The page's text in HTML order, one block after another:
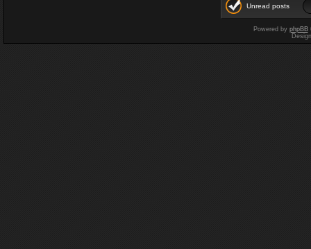
Unread posts
Powered by phpBB